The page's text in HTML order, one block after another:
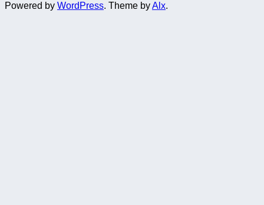
Powered by WordPress. Theme byAlx.